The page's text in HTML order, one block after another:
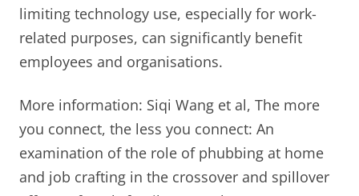
limiting technology use, especially for work-
related purposes, can significantly benefit
employees and organisations.
More information: Siqi Wang et al, The more
you connect, the less you connect: An
examination of the role of phubbing at home
and job crafting in the crossover and spillover